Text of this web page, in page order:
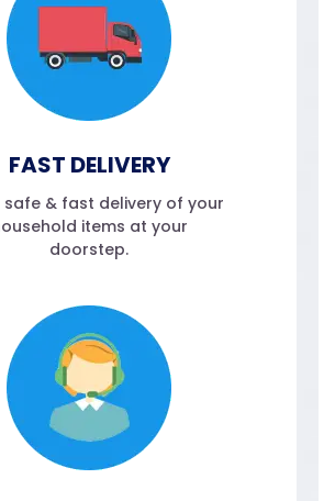
FAST DELIVERY
safe & fast delivery of your
items at your
doorstep.